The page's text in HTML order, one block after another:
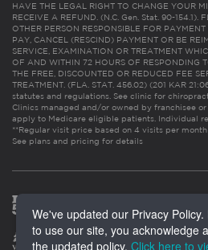
HAVE THE LEGAL RIGHT TO CHANGE YOUR
RECEIVE A REFUND. (N.C. Gen. Stat. 90-154.1).
OTHER PERSON RESPONSIBLE FOR
PAY, CANCEL (RESCIND) PAYMENT OR BE
SERVICE, EXAMINATION OR TREATMENT
OF AND WITHIN 72 HOURS OF RESPONDING
THE FREE, DISCOUNTED OR REDUCED FEE
TREATMENT. (FLA. STAT. 456.02) (201 KAR
statutes and regulations. See clinic for
Clinics managed and/or owned by franchisee or
apply to Medicare eligible patients. Individual
**Regular visit price based on 4 visits per
See plans and pricing for details
We've updated our Privacy Policy.
to use our site, you acknowledge
the updated policy. Click here to